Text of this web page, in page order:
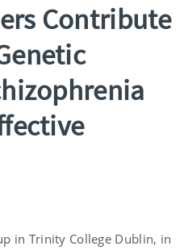
Contribute
in Trinity College Dublin, in